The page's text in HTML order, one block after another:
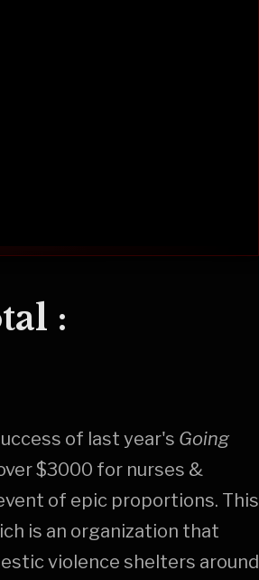
:
of last year's Going
$3000 for nurses &
of epic proportions. This
is an organization that
violence shelters around